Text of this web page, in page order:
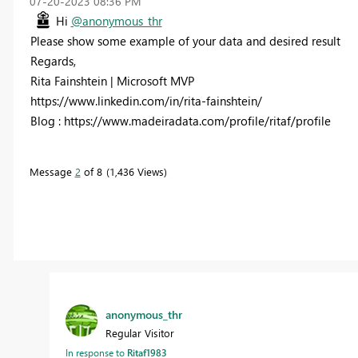
Hi @anonymous_thr
Please show some example of your data and desired result
Regards,
Rita Fainshtein | Microsoft MVP
https://www.linkedin.com/in/rita-fainshtein/
Blog : https://www.madeiradata.com/profile/ritaf/profile
Message 2 of 8 1,436 Views
anonymous_thr
Regular Visitor
In response to Ritaf1983